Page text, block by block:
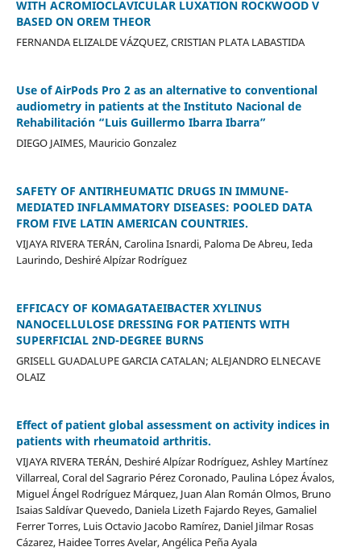
WITH ACROMIOCLAVICULAR LUXATION ROCKWOOD V
BASED ON OREM THEOR
FERNANDA ELIZALDE VÁZQUEZ, CRISTIAN PLATA LABASTIDA
Use of AirPods Pro 2 as an alternative to conventional
audiometry in patients at the Instituto Nacional de
Rehabilitación “Luis Guillermo Ibarra Ibarra”
DIEGO JAIMES, Mauricio Gonzalez
SAFETY OF ANTIRHEUMATIC DRUGS IN IMMUNE-
MEDIATED INFLAMMATORY DISEASES: POOLED DATA
FROM FIVE LATIN AMERICAN COUNTRIES.
VIJAYA RIVERA TERÁN, Carolina Isnardi, Paloma De Abreu, Ieda
Laurindo, Deshiré Alpízar Rodríguez
EFFICACY OF KOMAGATAEIBACTER XYLINUS
NANOCELLULOSE DRESSING FOR PATIENTS WITH
SUPERFICIAL 2ND-DEGREE BURNS
GRISELL GUADALUPE GARCIA CATALAN; ALEJANDRO ELNECAVE
OLAIZ
Effect of patient global assessment on activity indices in
patients with rheumatoid arthritis.
VIJAYA RIVERA TERÁN, Deshiré Alpízar Rodríguez, Ashley Martínez
Villarreal, Coral del Sagrario Pérez Coronado, Paulina López Ávalos,
Miguel Ángel Rodríguez Márquez, Juan Alan Román Olmos, Bruno
Isaias Saldívar Quevedo, Daniela Lizeth Fajardo Reyes, Gamaliel
Ferrer Torres, Luis Octavio Jacobo Ramírez, Daniel Jilmar Rosas
Cázarez, Haidee Torres Avelar, Angélica Peña Ayala